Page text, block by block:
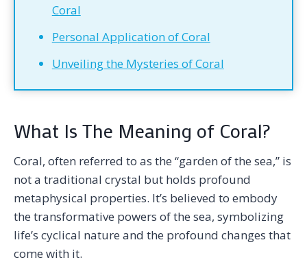
Coral
Personal Application of Coral
Unveiling the Mysteries of Coral
What Is The Meaning of Coral?
Coral, often referred to as the “garden of the sea,” is
not a traditional crystal but holds profound
metaphysical properties. It’s believed to embody
the transformative powers of the sea, symbolizing
life’s cyclical nature and the profound changes that
come with it.